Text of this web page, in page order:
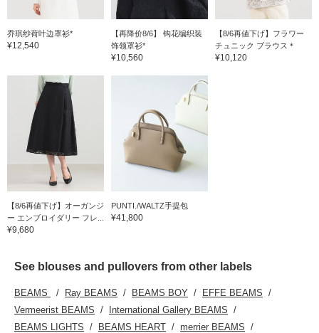
乔琪纱荷叶边罩衫*
¥12,540
【再降价8/6】 钩花编织装
饰领罩衫*
¥10,560
【8/6再値下げ】フラワー
チュニック ブラウス＊
¥10,120
【8/6再値下げ】オーガンジ
ー エンブロイダリー フレ...
¥9,680
PUNTI./WALTZ手提包
¥41,800
See blouses and pullovers from other labels
BEAMS Ray BEAMS BEAMS BOY
EFFE BEAMS
Vermeerist BEAMS
International Gallery BEAMS
BEAMS LIGHTS
BEAMS HEART
merrier BEAMS